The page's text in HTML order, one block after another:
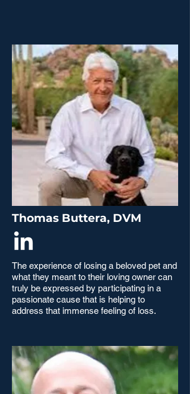
Thomas Buttera, DVM
The experience of losing a beloved pet and
what they meant to their loving owner can
truly be expressed by participating in a
passionate cause that is helping to
address that immense feeling of loss.